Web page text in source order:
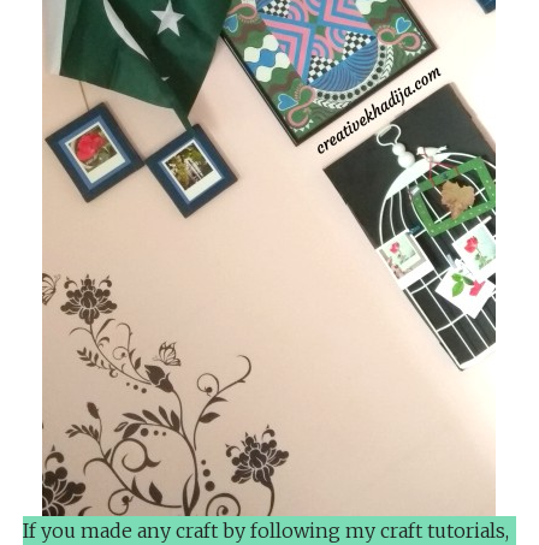
If you made any craft by following my craft tutorials,